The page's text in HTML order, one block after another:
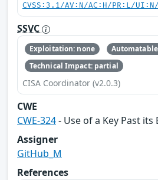
CVSS:3.1/AV:N/AC:H/PR:L/
SSVC
Exploitation: none
Technical Impact: partial
CISA Coordinator (v2.0.3)
CWE
CWE-324- Use of a Key Past
Assigner
GitHub_M
References